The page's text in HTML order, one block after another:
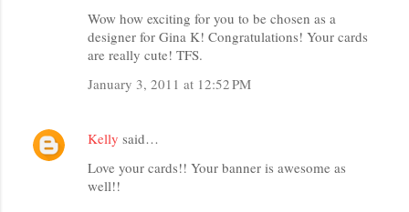
Wow how exciting for you to be chosen as a
designer for Gina K! Congratulations! Your cards
are really cute! TFS.
January 3, 2011 at 12:52 PM
Kelly said…
Love your cards!! Your banner is awesome as
well!!